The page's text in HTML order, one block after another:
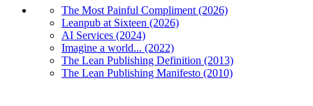
The Most Painful Compliment (2026)
Leanpub at Sixteen (2026)
AI Services (2024)
Imagine a world... (2022)
The Lean Publishing Definition (2013)
The Lean Publishing Manifesto (2010)